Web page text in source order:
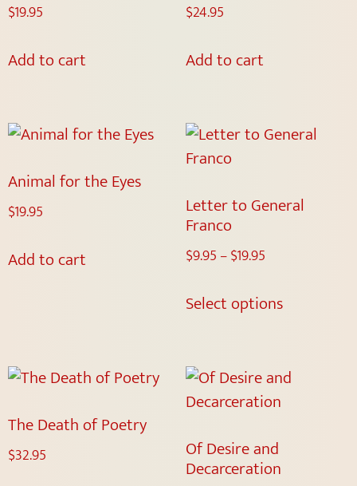
$19.95
Add to cart
$24.95
Add to cart
Animal for the Eyes
$19.95
Add to cart
Letter to General
Franco
$9.95 –$19.95
Select options
The Death of Poetry
$32.95 Of Desire and
Decarceration